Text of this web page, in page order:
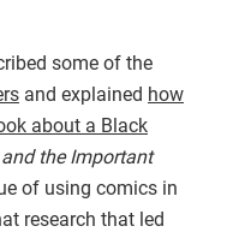
some of the
and explained how
about a Black
the Important
of using comics in
research that led